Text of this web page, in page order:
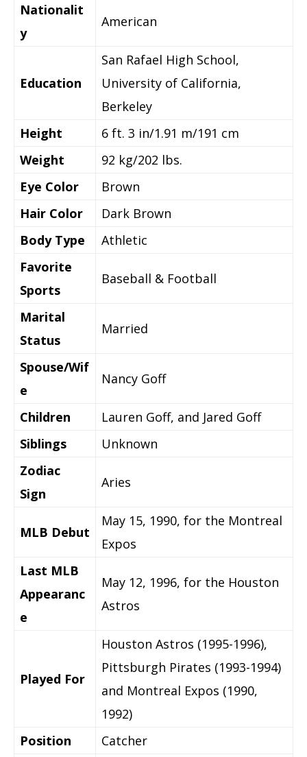
Nationalit
y
American
Education
San Rafael High School,
University of California,
Berkeley
Height
6 ft. 3 in/1.91 m/191 cm
Weight
92 kg/202 lbs.
Eye Color
Brown
Hair Color
Dark Brown
Body Type
Athletic
Favorite
Sports
Baseball & Football
Marital
Status
Married
Spouse/Wif
e
Nancy Goff
Children
Lauren Goff, and Jared Goff
Siblings
Unknown
Zodiac
Sign
Aries
MLB Debut
May 15, 1990, for the Montreal
Expos
Last MLB
Appearanc
e
May 12, 1996, for the Houston
Astros
Played For
Houston Astros (1995-1996),
Pittsburgh Pirates (1993-1994)
and Montreal Expos (1990,
1992)
Position
Catcher